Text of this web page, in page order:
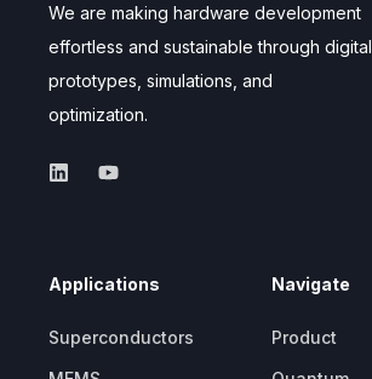
We are making hardware development
effortless and sustainable through digital
prototypes, simulations, and
optimization.
Applications
Superconductors
Navigate
Product